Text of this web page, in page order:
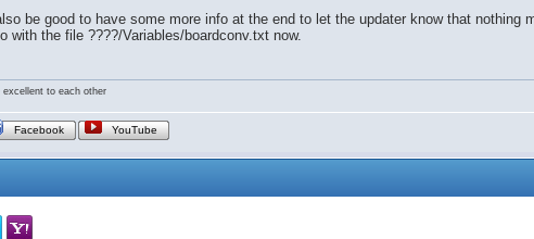
be good to have some more info at the end to let the updater know that
with the file ????/Variables/boardconv.txt now.
to each other
Facebook YouTube